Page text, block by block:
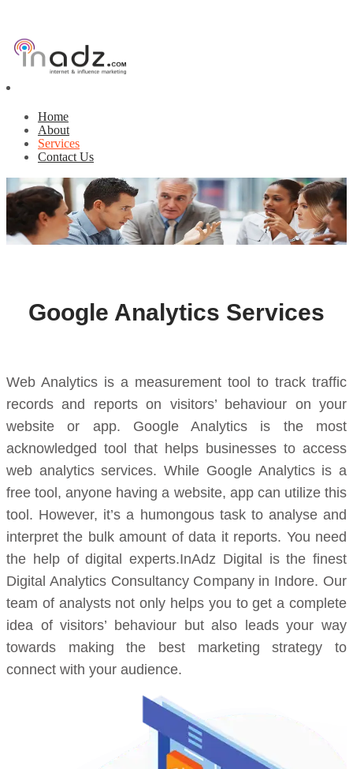
Home
About
Services
Contact Us
Google Analytics Services
Web Analytics is a measurement tool to track traffic
records and reports on visitors’ behaviour on your
website or app. Google Analytics is the most
acknowledged tool that helps businesses to access
web analytics services. While Google Analytics is a
free tool, anyone having a website, app can utilize this
tool. However, it’s a humongous task to analyse and
interpret the bulk amount of data it reports. You need
the help of digital experts.InAdz Digital is the finest
Digital Analytics Consultancy Company in Indore. Our
team of analysts not only helps you to get a complete
idea of visitors’ behaviour but also leads your way
towards making the best marketing strategy to
connect with your audience.